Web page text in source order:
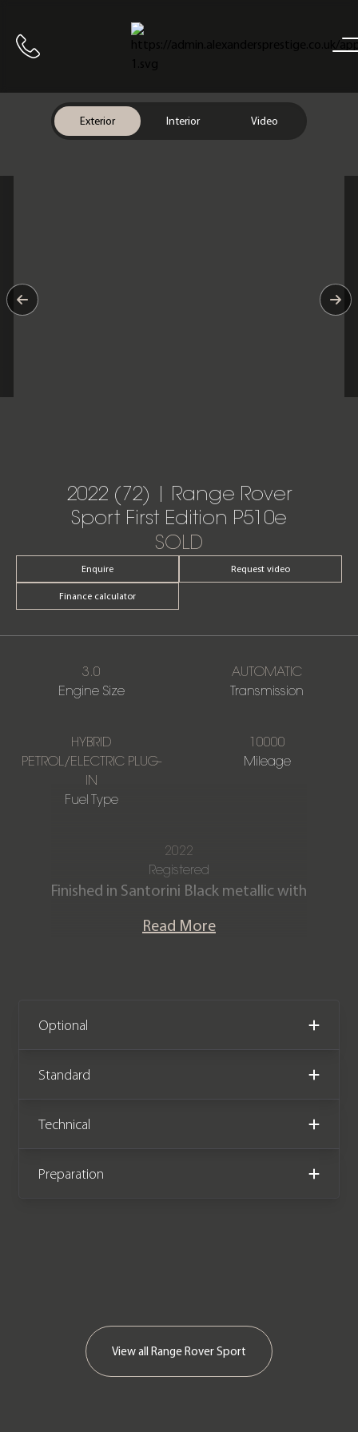
Call us
Home
Exterior Interior Video
2022 (72) | Range Rover
Sport First Edition P510e
SOLD
Enquire Request video
Finance calculator
3.0
Engine Size
AUTOMATIC
Transmission
HYBRID
PETROL/ELECTRIC PLUG-
IN
Fuel Type
10000
Mileage
2022
Registered
Finished in Santorini Black metallic with
leather interior.
condition having covered only 10,000
Land Rover manufacturer warranty
until December 2025.
Read More
Optional
Standard
Technical
Preparation
View all Range Rover Sport